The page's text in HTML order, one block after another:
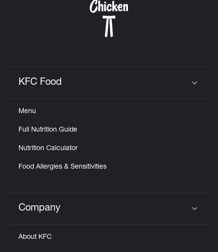
KFC Food
Menu
Full Nutrition Guide
Nutrition Calculator
Food Allergies & Sensitivities
Click to expand or collapse content
Company
About KFC